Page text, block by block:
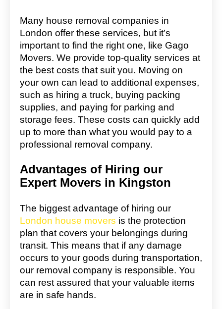
Many house removal companies in
London offer these services, but it’s
important to find the right one, like Gago
Movers. We provide top-quality services at
the best costs that suit you. Moving on
your own can lead to additional expenses,
such as hiring a truck, buying packing
supplies, and paying for parking and
storage fees. These costs can quickly add
up to more than what you would pay to a
professional removal company.
Advantages of Hiring our
Expert Movers in Kingston
The biggest advantage of hiring our
London house movers is the protection
plan that covers your belongings during
transit. This means that if any damage
occurs to your goods during transportation,
our removal company is responsible. You
can rest assured that your valuable items
are in safe hands.